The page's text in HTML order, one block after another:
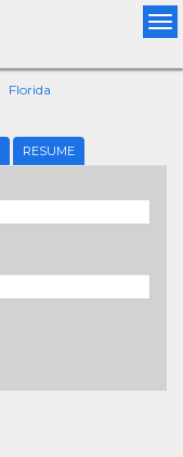
Florida
RESUME